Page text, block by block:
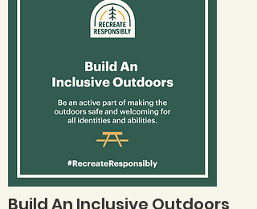
Build An Inclusive Outdoors